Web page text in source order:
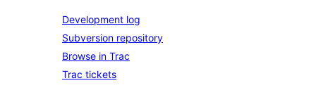
Development log
Subversion repository
Browse in Trac
Trac tickets